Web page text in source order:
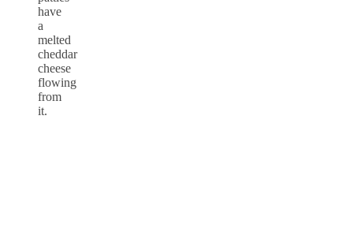
have
a
melted
cheddar
cheese
flowing
from
it.